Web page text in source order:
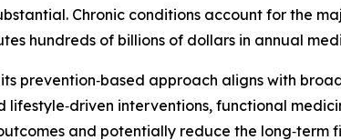
Chronic conditions account for the
hundreds of billions of dollars in annual
prevention‑based approach aligns with
interventions, functional
and potentially reduce the long‑term